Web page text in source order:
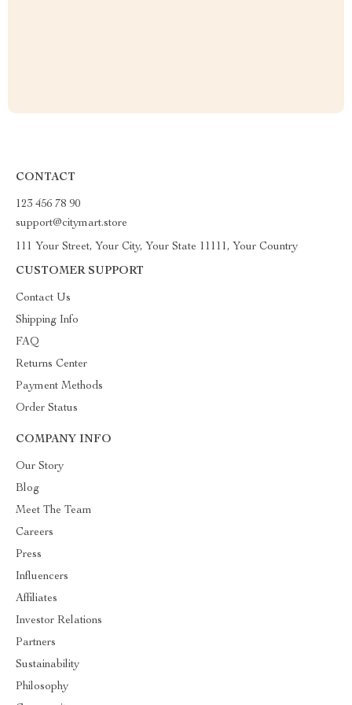
CONTACT
123 456 78 90
support@citymart.store
111 Your Street, Your City, Your State 11111, Your Country
CUSTOMER SUPPORT
Contact Us
Shipping Info
FAQ
Returns Center
Payment Methods
Order Status
COMPANY INFO
Our Story
Blog
Meet The Team
Careers
Press
Influencers
Affiliates
Investor Relations
Partners
Sustainability
Philosophy